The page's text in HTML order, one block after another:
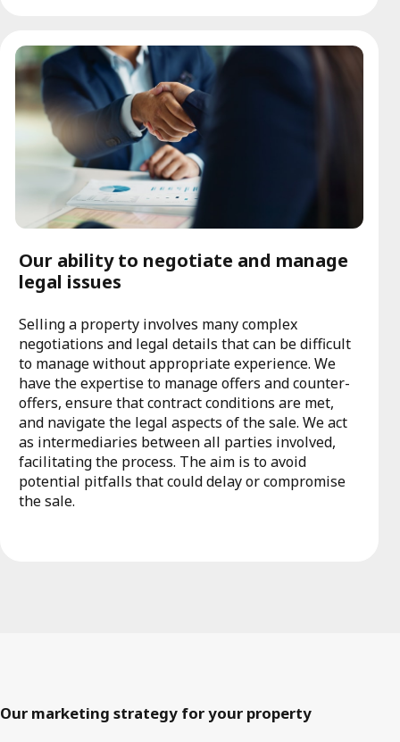
Our ability to negotiate and manage
legal issues
Selling a property involves many complex
negotiations and legal details that can be difficult
to manage without appropriate experience. We
have the expertise to manage offers and counter-
offers, ensure that contract conditions are met,
and navigate the legal aspects of the sale. We act
as intermediaries between all parties involved,
facilitating the process. The aim is to avoid
potential pitfalls that could delay or compromise
the sale.
Our marketing strategy for your property